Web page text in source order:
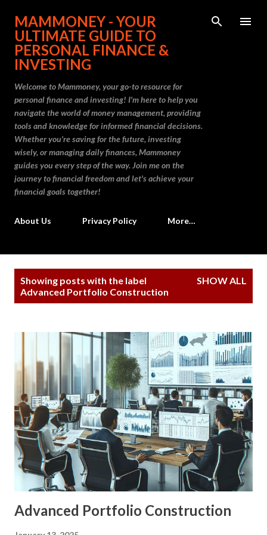
Skip to main content
MAMMONEY - YOUR
ULTIMATE GUIDE TO
PERSONAL FINANCE &
INVESTING
Welcome to Mammoney, your go-to resource for
personal finance and investing! I'm here to help you
navigate the world of money management, providing
tools and knowledge for informed financial decisions.
Whether you're saving for the future, investing
wisely, or managing daily finances, Mammoney
guides you every step of the way. Join me on the
journey to financial freedom and let's achieve your
financial goals together!
About Us Privacy Policy More…
Showing posts with the label
Advanced Portfolio Construction
SHOW ALL
Advanced Portfolio Construction